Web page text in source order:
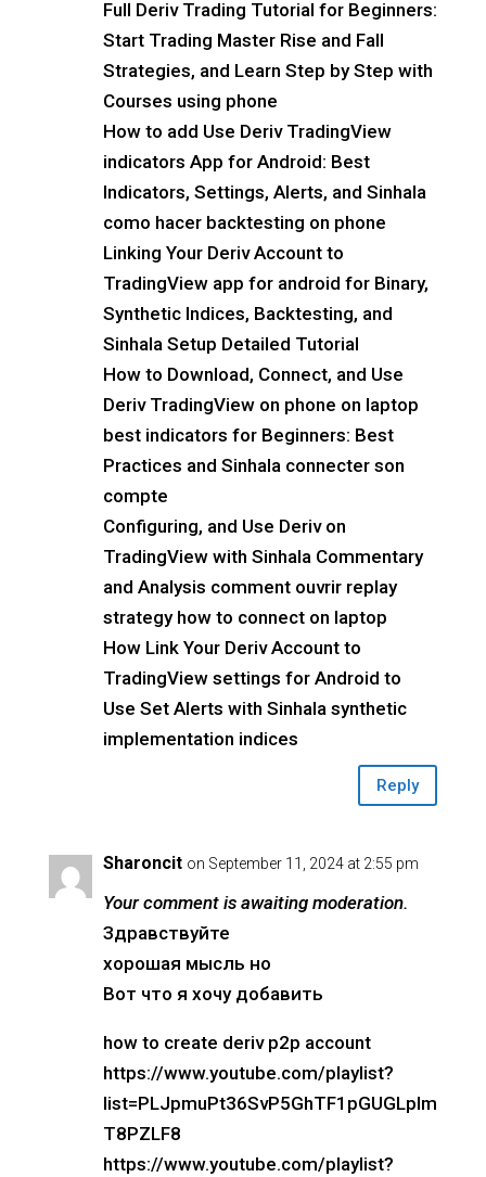
Full Deriv Trading Tutorial for Beginners:
Start Trading Master Rise and Fall
Strategies, and Learn Step by Step with
Courses using phone
How to add Use Deriv TradingView
indicators App for Android: Best
Indicators, Settings, Alerts, and Sinhala
como hacer backtesting on phone
Linking Your Deriv Account to
TradingView app for android for Binary,
Synthetic Indices, Backtesting, and
Sinhala Setup Detailed Tutorial
How to Download, Connect, and Use
Deriv TradingView on phone on laptop
best indicators for Beginners: Best
Practices and Sinhala connecter son
compte
Configuring, and Use Deriv on
TradingView with Sinhala Commentary
and Analysis comment ouvrir replay
strategy how to connect on laptop
How Link Your Deriv Account to
TradingView settings for Android to
Use Set Alerts with Sinhala synthetic
implementation indices
Reply
Sharoncit on September 11, 2024 at 2:55 pm
Your comment is awaiting moderation.
Здравствуйте
хорошая мысль но
Вот что я хочу добавить
how to create deriv p2p account
https://www.youtube.com/playlist?
list=PLJpmuPt36SvP5GhTF1pGUGLpIm
T8PZLF8
https://www.youtube.com/playlist?